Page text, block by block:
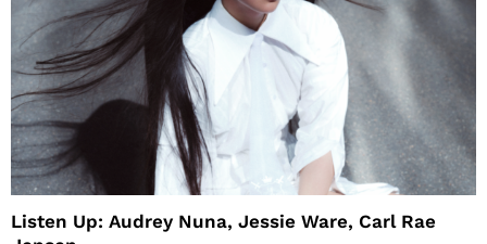
Listen Up: Audrey Nuna, Jessie Ware, Carl Rae